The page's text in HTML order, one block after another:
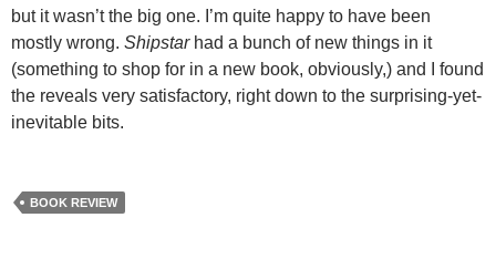
but it wasn’t the big one. I’m quite happy to have been
mostly wrong. Shipstarhad a bunch of new things in it
(something to shop for in a new book, obviously,) and I found
the reveals very satisfactory, right down to the surprising-yet-
inevitable bits.
BOOK REVIEW